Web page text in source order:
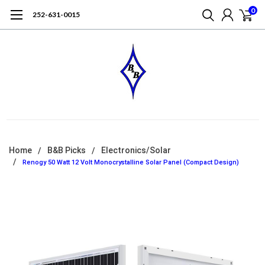
252-631-0015 0
Home B&B Picks Electronics/Solar
Renogy 50 Watt 12 Volt Monocrystalline Solar Panel (Compact Design)